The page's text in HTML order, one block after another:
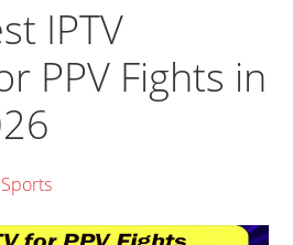
IPTV
PPV Fights in